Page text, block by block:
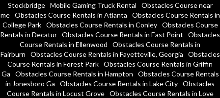
Stockbridge
Mobile Gaming Truck Rental
Obstacles Course near
me
Obstacles Course Rentals in Atlanta
Obstacles Course Rentals in
College Park
Obstacles Course Rentals in Conley
Obstacles Course
Rentals in Decatur Obstacles Course Rentals in East Point
Obstacles
Course Rentals in Ellenwood
Obstacles Course Rentals in
Fairburn
Obstacles Course Rentals in Fayetteville, Georgia
Obstacles
Course Rentals in Forest Park Obstacles Course Rentals in Griffin
Ga
Obstacles Course Rentals in Hampton
Obstacles Course Rentals
in Jonesboro Ga
Obstacles Course Rentals in Lake City Obstacles
Course Rentals in Locust Grove
Obstacles Course Rentals in Love